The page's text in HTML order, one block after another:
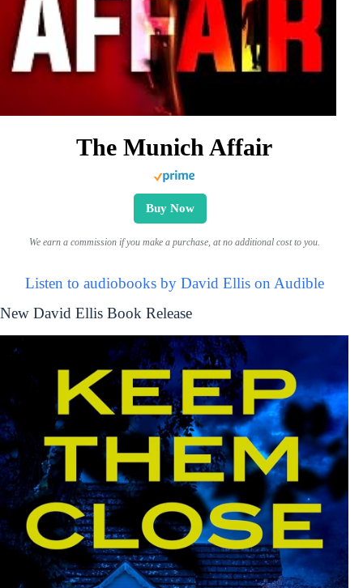
The Munich Affair
Buy Now
We earn a commission if you make a purchase, at no additional cost to you.
Listen to audiobooks by David Ellis on Audible
New David Ellis Book Release